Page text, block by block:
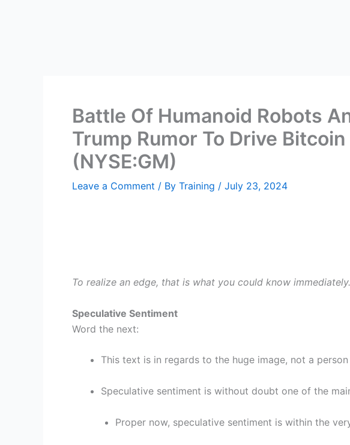
Battle Of Humanoid Robots
Trump Rumor To Drive
(NYSE:GM)
Leave a Comment / By Training / July 23, 2024
To realize an edge, that is what you could know immediately.
Speculative Sentiment
Word the next:
This text is in regards to the huge image, not a
Speculative sentiment is without doubt one of the
Proper now, speculative sentiment is within the